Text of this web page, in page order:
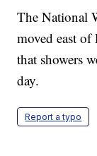
The National
moved east
that showers
day.
Report a typo